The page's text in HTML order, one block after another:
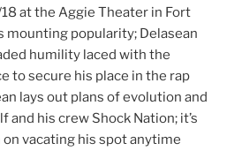
18 at the Aggie Theater in Fort
mounting popularity; Delasean
humility laced with the
to secure his place in the rap
lays out plans of evolution and
and his crew Shock Nation; it’s
on vacating his spot anytime